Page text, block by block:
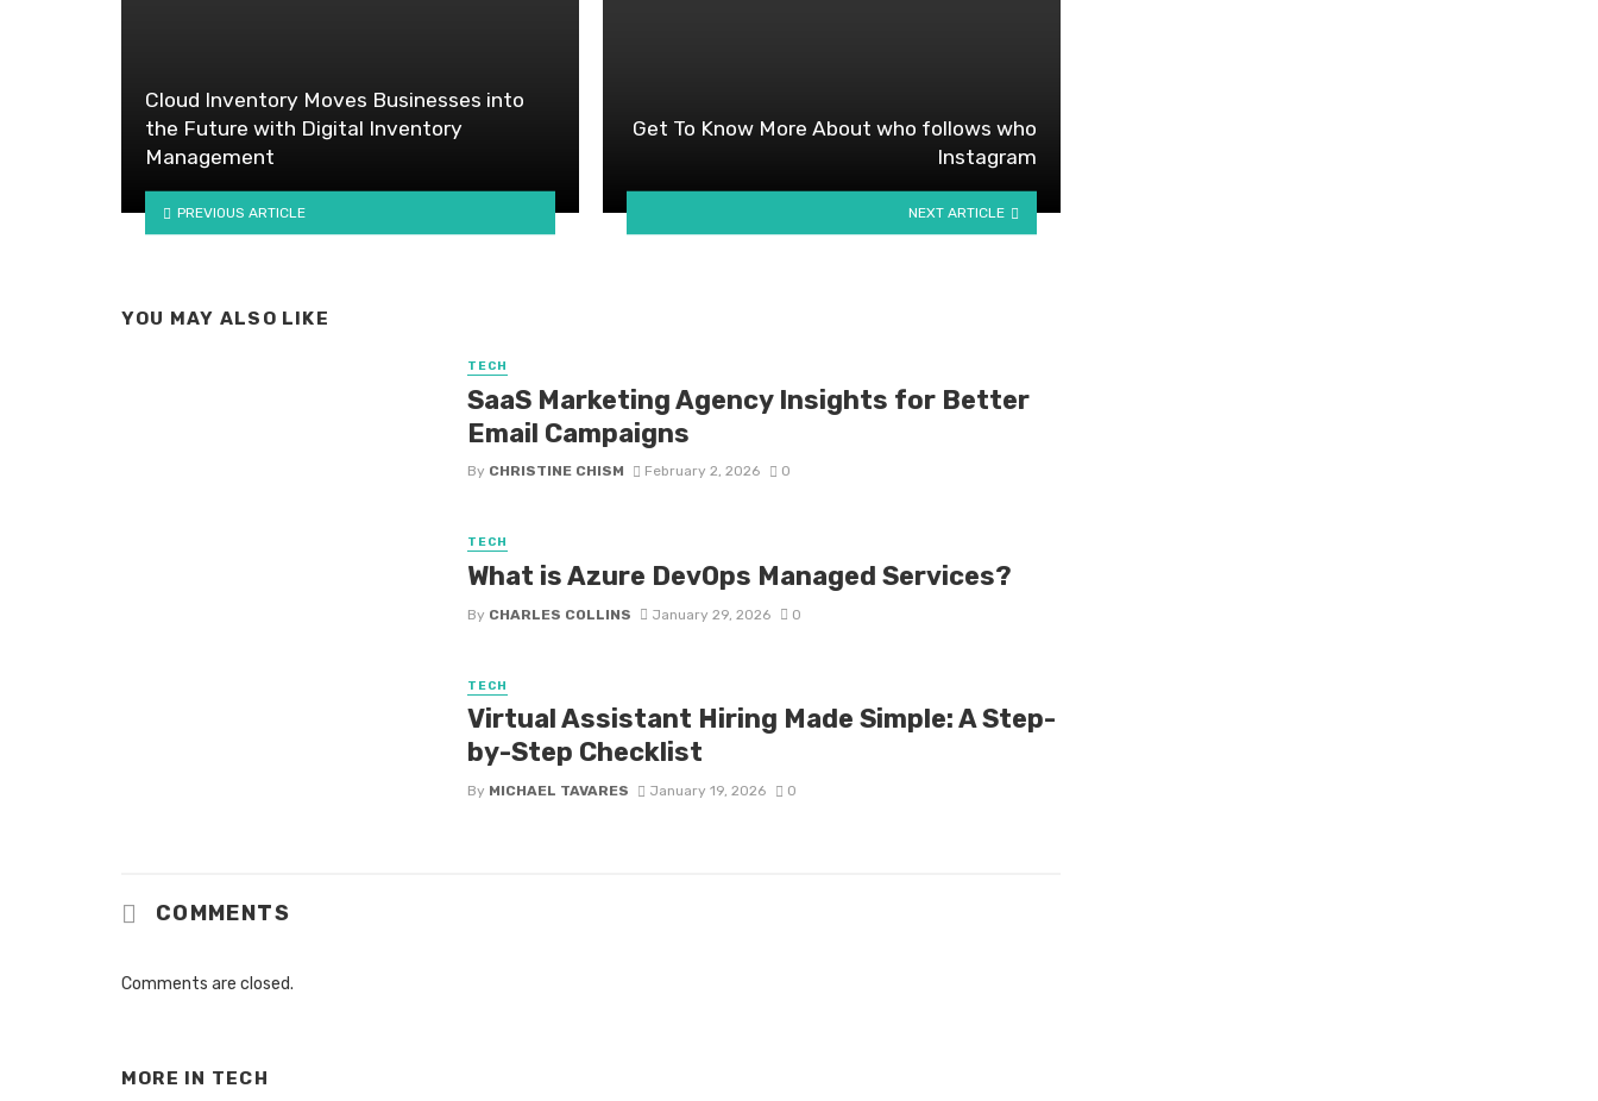
Cloud Inventory Moves Businesses into
the Future with Digital Inventory
Management
PREVIOUS ARTICLE
Get To Know More About who follows who
Instagram
NEXT ARTICLE
YOU MAY ALSO LIKE
TECH
SaaS Marketing Agency Insights for Better
Email Campaigns
By CHRISTINE CHISM February 2, 2026 0
TECH
What is Azure DevOps Managed Services?
By CHARLES COLLINS January 29, 2026 0
TECH
Virtual Assistant Hiring Made Simple: A Step-
by-Step Checklist
By MICHAEL TAVARES January 19, 2026 0
COMMENTS
Comments are closed.
MORE IN TECH